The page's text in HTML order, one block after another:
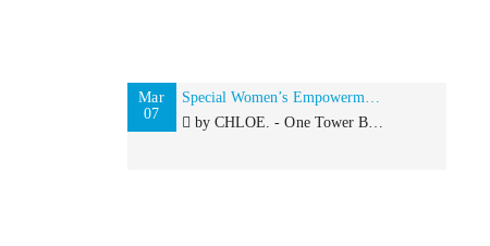
Mar
07
by CHLOE. - One Tower Bridge 6 Duchess Walk, London, SE1 2SD